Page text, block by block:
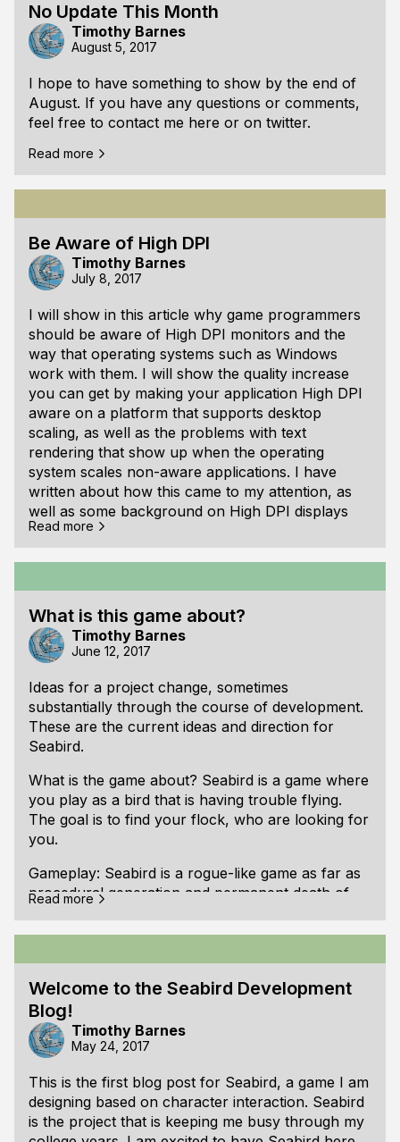
in Seabird. I will also show how to get the slope
and sharpness of the spline c
No Update This Month
Timothy Barnes
August 5, 2017
I hope to have something to show by the end of
August. If you have any questions or comments,
feel free to contact me here or on twitter.
Read more
Be Aware of High DPI
Timothy Barnes
July 8, 2017
I will show in this article why game programmers
should be aware of High DPI monitors and the
way that operating systems such as Windows
work with them. I will show the quality increase
you can get by making your application High DPI
aware on a platform that supports desktop
scaling, as well as the problems with text
rendering that show up when the operating
system scales non-aware applications. I have
written about how this came to my attention, as
well as some background on High DPI displays
and things to think about when programming to
support them. At the bottom of this article is the
awareness when using the SDL library on
Windows.
(It is easier to see the difference if you open the
Read more
What is this game about?
Timothy Barnes
June 12, 2017
Ideas for a project change, sometimes
substantially through the course of development.
These are the current ideas and direction for
Seabird.
What is the game about? Seabird is a game where
you play as a bird that is having trouble flying.
The goal is to find your flock, who are looking for
you.
Gameplay: Seabird is a rogue-like game as far as
procedural generation and permanent death of
different than other rogue-like games. It involves
the behavior of the other birds that might be able
to help you find your flock again. If you are not
able to learn to work with the other birds, you will
eventually fall into the ocean below.
World: Instead of a dungeon or a castle, Seabird
takes place in the air. The game takes place in a
2D side-view environment. There are wind
Read more
Welcome to the Seabird Development
Blog!
Timothy Barnes
May 24, 2017
This is the first blog post for Seabird, a game I am
designing based on character interaction. Seabird
is the project that is keeping me busy through my